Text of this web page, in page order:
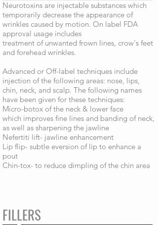
Neurotoxins are injectable substances which
temporarily decrease the appearance of
wrinkles caused by motion. On label FDA
approval usage includes
treatment of unwanted frown lines, crow's feet
and forehead wrinkles.
Advanced or Off-label techniques include
injection of the following areas: nose, lips,
chin, neck, and scalp. The following names
have been given for these techniques:
Micro-botox of the neck & lower face
which improves fine lines and banding of neck,
as well as sharpening the jawline
Nefertiti lift- jawline enhancement
Lip flip- subtle eversion of lip to enhance a
pout
Chin-tox- to reduce dimpling of the chin area
FILLERS